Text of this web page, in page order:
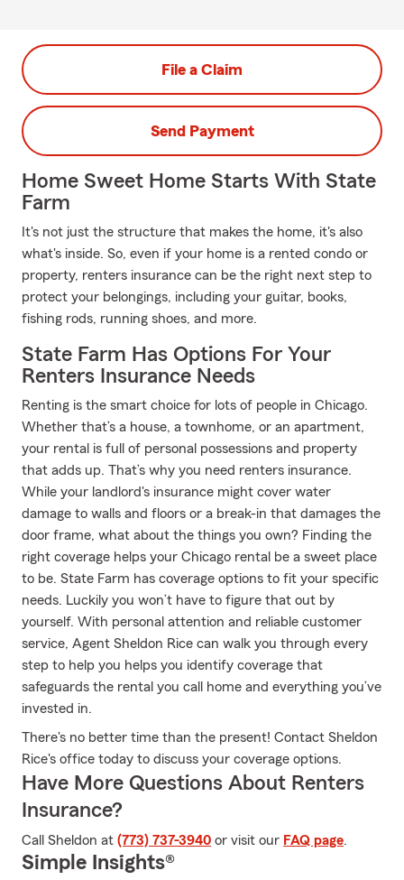
File a Claim
Send Payment
Home Sweet Home Starts With State
Farm
It's not just the structure that makes the home, it's also
what's inside. So, even if your home is a rented condo or
property, renters insurance can be the right next step to
protect your belongings, including your guitar, books,
fishing rods, running shoes, and more.
State Farm Has Options For Your
Renters Insurance Needs
Renting is the smart choice for lots of people in Chicago.
Whether that’s a house, a townhome, or an apartment,
your rental is full of personal possessions and property
that adds up. That’s why you need renters insurance.
While your landlord's insurance might cover water
damage to walls and floors or a break-in that damages the
door frame, what about the things you own? Finding the
right coverage helps your Chicago rental be a sweet place
to be. State Farm has coverage options to fit your specific
needs. Luckily you won’t have to figure that out by
yourself. With personal attention and reliable customer
service, Agent Sheldon Rice can walk you through every
step to help you helps you identify coverage that
safeguards the rental you call home and everything you’ve
invested in.
There's no better time than the present! Contact Sheldon
Rice's office today to discuss your coverage options.
Have More Questions About Renters
Insurance?
Call Sheldon at (773) 737-3940 or visit our FAQ page.
Simple Insights®